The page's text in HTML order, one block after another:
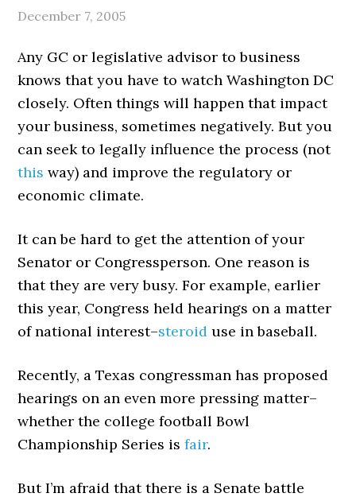
December 7, 2005
Any GC or legislative advisor to business
knows that you have to watch Washington DC
closely. Often things will happen that impact
your business, sometimes negatively. But you
can seek to legally influence the process (not
this way) and improve the regulatory or
economic climate.
It can be hard to get the attention of your
Senator or Congressperson. One reason is
that they are very busy. For example, earlier
this year, Congress held hearings on a matter
of national interest–steroid use in baseball.
Recently, a Texas congressman has proposed
hearings on an even more pressing matter–
whether the college football Bowl
Championship Series isfair.
But I’m afraid that there is a Senate battle